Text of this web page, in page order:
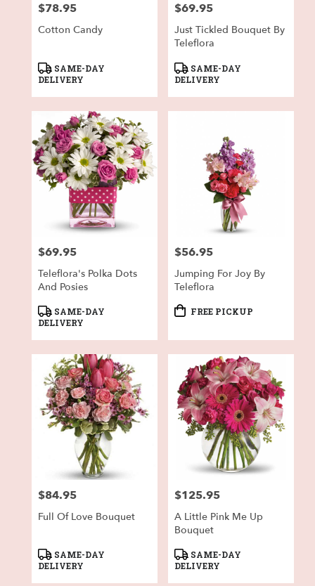
Price:
$78.95
Cotton Candy
Product
Tags:
SAME-DAY
DELIVERY
Price:
$69.95
Just Tickled Bouquet By
Teleflora
Product
Tags:
SAME-DAY
DELIVERY
Price:
$69.95
Teleflora's Polka Dots
And Posies
Product
Tags:
SAME-DAY
DELIVERY
Price:
$56.95
Jumping For Joy By
Teleflora
Product
FREE PICKUP
Price:
$84.95
Full Of Love Bouquet
Product
Tags:
SAME-DAY
DELIVERY
Price:
$125.95
A Little Pink Me Up
Bouquet
Product
Tags:
SAME-DAY
DELIVERY